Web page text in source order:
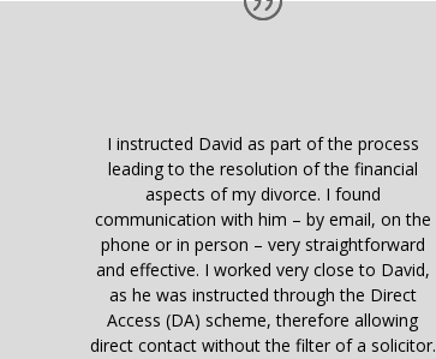
I instructed David as part of the process
leading to the resolution of the financial
aspects of my divorce. I found
communication with him – by email, on the
phone or in person – very straightforward
and effective. I worked very close to David,
as he was instructed through the Direct
Access (DA) scheme, therefore allowing
direct contact without the filter of a solicitor.